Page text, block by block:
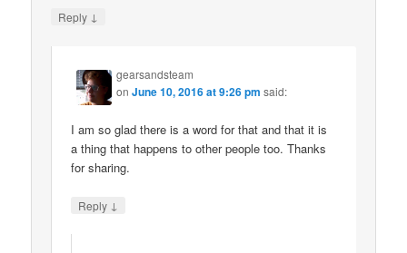
Reply ↓
gearsandsteam
onJune 10, 2016 at 9:26 pm said:
I am so glad there is a word for that and that it is
a thing that happens to other people too. Thanks
for sharing.
Reply ↓